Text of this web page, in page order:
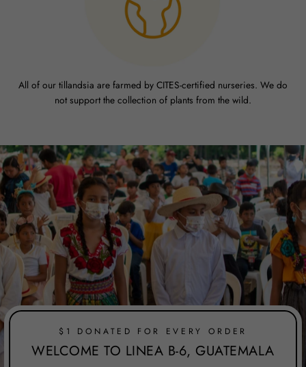
All of our tillandsia are farmed by CITES-certified nurseries. We do
not support the collection of plants from the wild.
$1 DONATED FOR EVERY ORDER
WELCOME TO LINEA B-6, GUATEMALA